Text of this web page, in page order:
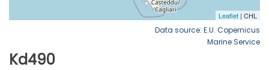
Data source: E.U. Copernicus
Marine Service
Kd490